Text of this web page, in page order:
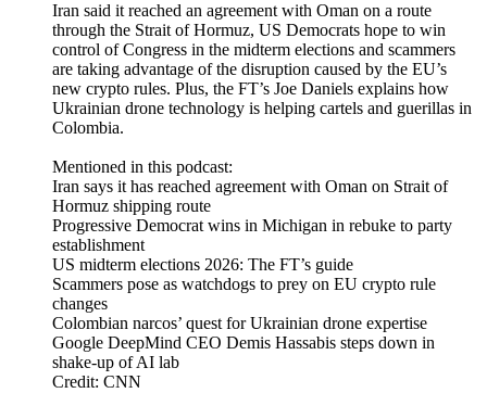
Iran said it reached an agreement with Oman on a route
through the Strait of Hormuz, US Democrats hope to win
control of Congress in the midterm elections and scammers
are taking advantage of the disruption caused by the EU’s
new crypto rules. Plus, the FT’s Joe Daniels explains how
Ukrainian drone technology is helping cartels and guerillas in
Colombia.
Mentioned in this podcast:
Iran says it has reached agreement with Oman on Strait of
Hormuz shipping route
Progressive Democrat wins in Michigan in rebuke to party
establishment
US midterm elections 2026: The FT’s guide
Scammers pose as watchdogs to prey on EU crypto rule
changes
Colombian narcos’ quest for Ukrainian drone expertise
Google DeepMind CEO Demis Hassabis steps down in
shake-up of AI lab
Credit: CNN